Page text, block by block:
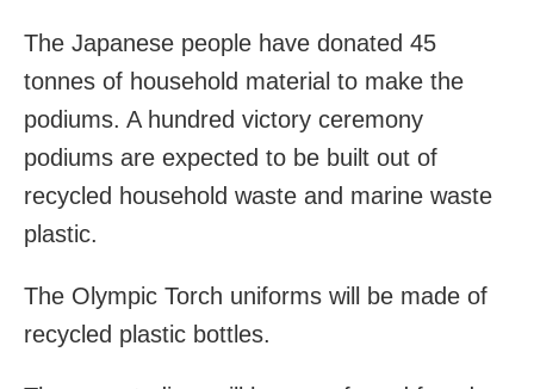
The Japanese people have donated 45
tonnes of household material to make the
podiums. A hundred victory ceremony
podiums are expected to be built out of
recycled household waste and marine waste
plastic.
The Olympic Torch uniforms will be made of
recycled plastic bottles.